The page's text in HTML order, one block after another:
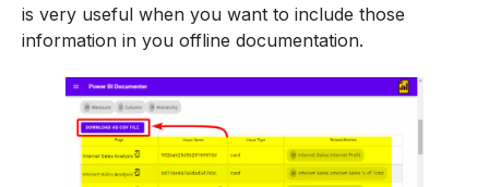
is very useful when you want to include those
information in you offline documentation.